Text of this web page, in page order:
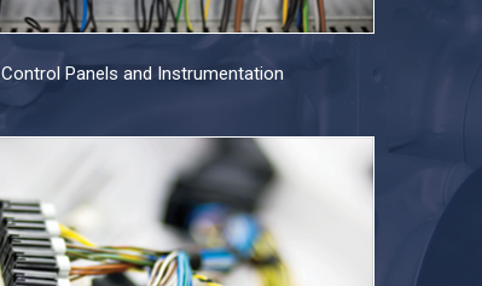
Control Panels and Instrumentation